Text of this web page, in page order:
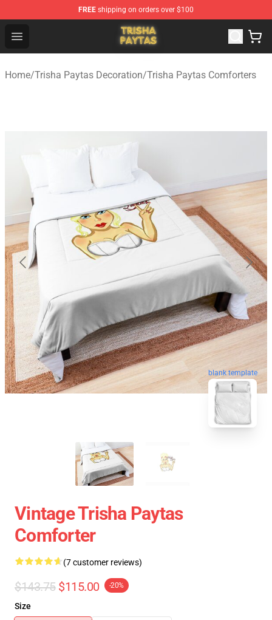
FREE shipping on orders over $100
Open menu
Trisha Paytas Store - Official Trisha Paytas Merchandise
Home/Trisha Paytas Decoration/Trisha Paytas Comforters
blank template
Vintage Trisha Paytas
Comforter
(7 customer reviews)
$143.75 $115.00 -20%
Size